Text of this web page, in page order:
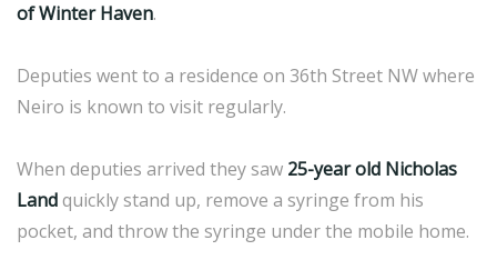
of Winter Haven.
Deputies went to a residence on 36th Street NW where
Neiro is known to visit regularly.
When deputies arrived they saw 25-year old Nicholas
Landquickly stand up, remove a syringe from his
pocket, and throw the syringe under the mobile home.